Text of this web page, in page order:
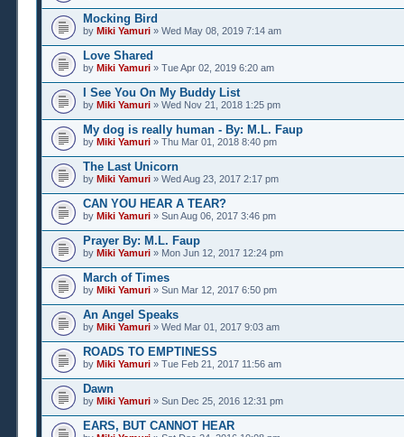
Mocking Bird
by Miki Yamuri » Wed May 08, 2019 7:14 am
Love Shared
by Miki Yamuri » Tue Apr 02, 2019 6:20 am
I See You On My Buddy List
by Miki Yamuri » Wed Nov 21, 2018 1:25 pm
My dog is really human - By: M.L. Faup
by Miki Yamuri » Thu Mar 01, 2018 8:40 pm
The Last Unicorn
by Miki Yamuri » Wed Aug 23, 2017 2:17 pm
CAN YOU HEAR A TEAR?
by Miki Yamuri » Sun Aug 06, 2017 3:46 pm
Prayer By: M.L. Faup
by Miki Yamuri » Mon Jun 12, 2017 12:24 pm
March of Times
by Miki Yamuri » Sun Mar 12, 2017 6:50 pm
An Angel Speaks
by Miki Yamuri » Wed Mar 01, 2017 9:03 am
ROADS TO EMPTINESS
by Miki Yamuri » Tue Feb 21, 2017 11:56 am
Dawn
by Miki Yamuri » Sun Dec 25, 2016 12:31 pm
EARS, BUT CANNOT HEAR